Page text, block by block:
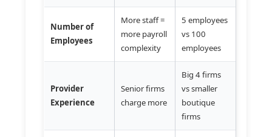
Number of
Employees
More staff =
more payroll
complexity
5 employees
vs 100
employees
Provider
Experience
Senior firms
charge more
Big 4 firms
vs smaller
boutique
firms